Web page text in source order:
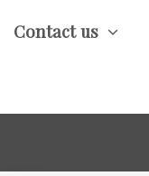
Contact us